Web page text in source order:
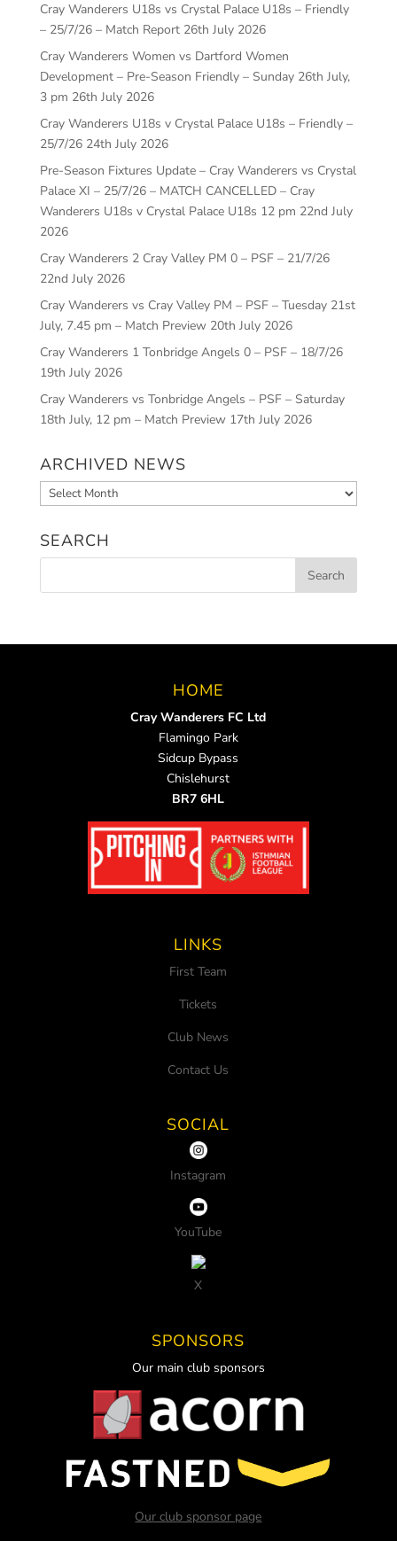
Cray Wanderers U18s vs Crystal Palace U18s – Friendly
– 25/7/26 – Match Report 26th July 2026
Cray Wanderers Women vs Dartford Women
Development – Pre-Season Friendly – Sunday 26th July,
3 pm 26th July 2026
Cray Wanderers U18s v Crystal Palace U18s – Friendly –
25/7/26 24th July 2026
Pre-Season Fixtures Update – Cray Wanderers vs Crystal
Palace XI – 25/7/26 – MATCH CANCELLED – Cray
Wanderers U18s v Crystal Palace U18s 12 pm 22nd July
2026
Cray Wanderers 2 Cray Valley PM 0 – PSF – 21/7/26
22nd July 2026
Cray Wanderers vs Cray Valley PM – PSF – Tuesday 21st
July, 7.45 pm – Match Preview 20th July 2026
Cray Wanderers 1 Tonbridge Angels 0 – PSF – 18/7/26
19th July 2026
Cray Wanderers vs Tonbridge Angels – PSF – Saturday
18th July, 12 pm – Match Preview 17th July 2026
ARCHIVED NEWS
Archived
News
SEARCH
HOME
Cray Wanderers FC Ltd
Flamingo Park
Sidcup Bypass
Chislehurst
BR7 6HL
LINKS
First Team
Tickets
Club News
Contact Us
SOCIAL
Instagram
YouTube
X
SPONSORS
Our main club sponsors
Our club sponsor page